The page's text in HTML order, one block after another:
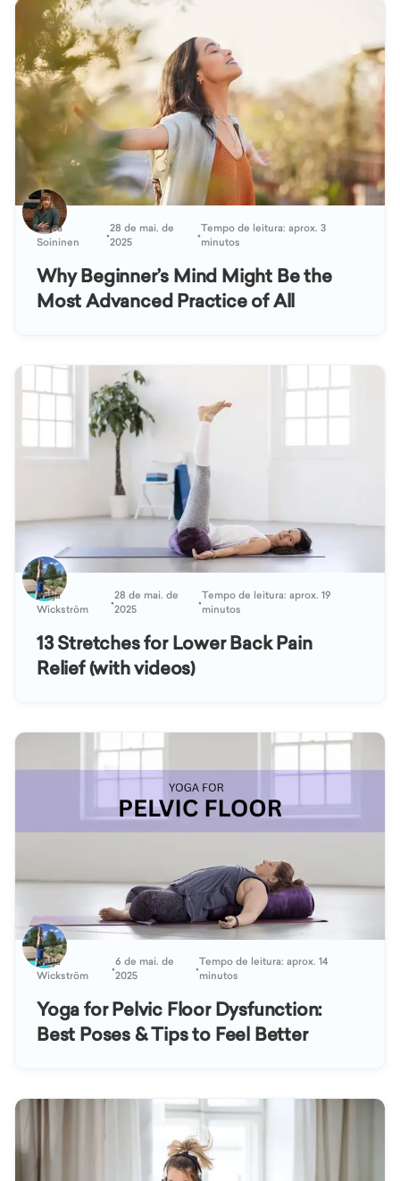
Kaisa
Soininen
•28 de mai. de
2025
•Tempo de leitura: aprox. 3
minutos
Why Beginner’s Mind Might Be the
Most Advanced Practice of All
Katja
Wickström
•28 de mai. de
2025
•Tempo de leitura: aprox. 19
minutos
13 Stretches for Lower Back Pain
Relief (with videos)
Katja
Wickström
•6 de mai. de
2025
•Tempo de leitura: aprox. 14
minutos
Yoga for Pelvic Floor Dysfunction:
Best Poses & Tips to Feel Better